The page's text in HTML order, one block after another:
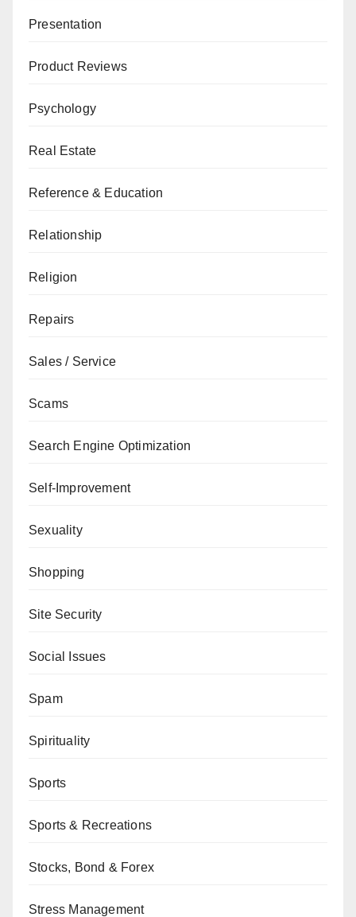
Presentation
Product Reviews
Psychology
Real Estate
Reference & Education
Relationship
Religion
Repairs
Sales / Service
Scams
Search Engine Optimization
Self-Improvement
Sexuality
Shopping
Site Security
Social Issues
Spam
Spirituality
Sports
Sports & Recreations
Stocks, Bond & Forex
Stress Management